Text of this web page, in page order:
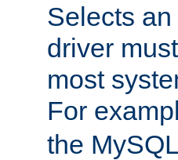
Selects
driver
most
For
the